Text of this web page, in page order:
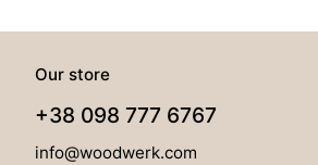
Our store
+38 098 777 6767
info@woodwerk.com